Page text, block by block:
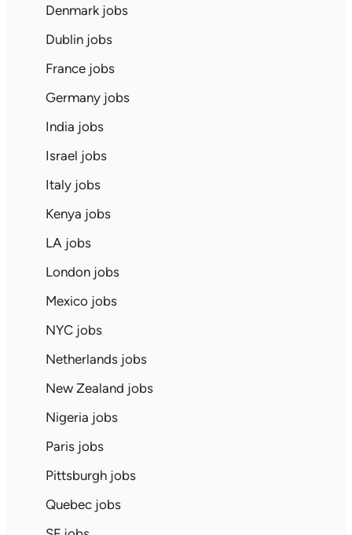
Denmark jobs
Dublin jobs
France jobs
Germany jobs
India jobs
Israel jobs
Italy jobs
Kenya jobs
LA jobs
London jobs
Mexico jobs
NYC jobs
Netherlands jobs
New Zealand jobs
Nigeria jobs
Paris jobs
Pittsburgh jobs
Quebec jobs